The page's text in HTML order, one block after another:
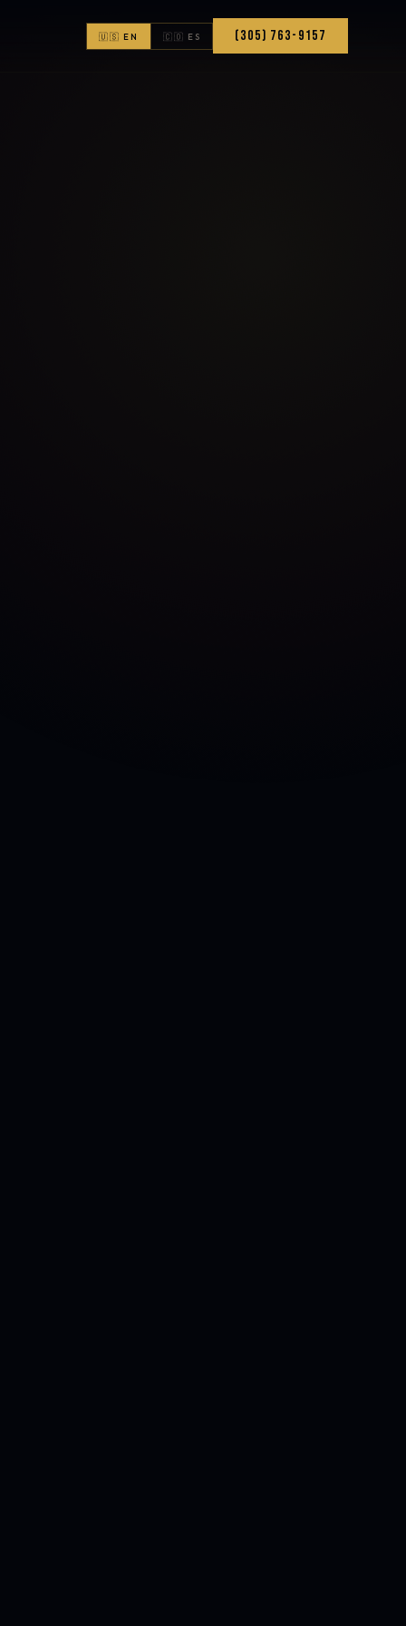
🇺🇸 EN 🇨🇴 ES (305) 763-9157